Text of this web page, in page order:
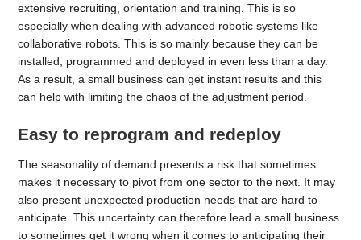
extensive recruiting, orientation and training. This is so
especially when dealing with advanced robotic systems like
collaborative robots. This is so mainly because they can be
installed, programmed and deployed in even less than a day.
As a result, a small business can get instant results and this
can help with limiting the chaos of the adjustment period.
Easy to reprogram and redeploy
The seasonality of demand presents a risk that sometimes
makes it necessary to pivot from one sector to the next. It may
also present unexpected production needs that are hard to
anticipate. This uncertainty can therefore lead a small business
to sometimes get it wrong when it comes to anticipating their